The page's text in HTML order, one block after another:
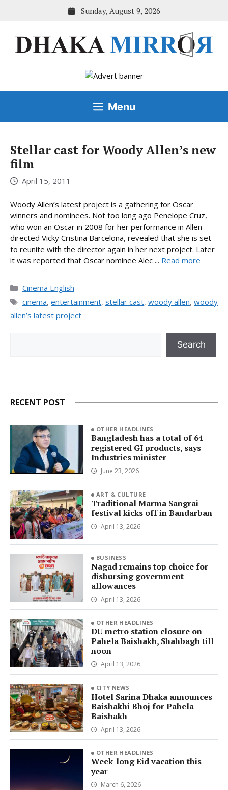
Sunday, August 9, 2026
Menu
Stellar cast for Woody Allen’s new
film
April 15, 2011
Woody Allen’s latest project is a gathering for Oscar
winners and nominees. Not too long ago Penelope Cruz,
who won an Oscar in 2008 for her performance in Allen-
directed Vicky Cristina Barcelona, revealed that she is set
to reunite with the director again in her next project. Later
it was reported that Oscar nominee Alec ... Read more
Categories
Cinema English
Tags
cinema, entertainment, stellar cast, woody allen, woody
allen’s latest project
Search
RECENT POST
OTHER HEADLINES
Bangladesh has a total of 64
registered GI products, says
Industries minister
June 23, 2026
ART & CULTURE
Traditional Marma Sangrai
festival kicks off in Bandarban
April 13, 2026
BUSINESS
Nagad remains top choice for
disbursing government
allowances
April 13, 2026
OTHER HEADLINES
DU metro station closure on
Pahela Baishakh, Shahbagh till
noon
April 13, 2026
CITY NEWS
Hotel Sarina Dhaka announces
Baishakhi Bhoj for Pahela
Baishakh
April 13, 2026
OTHER HEADLINES
Week-long Eid vacation this
year
March 6, 2026